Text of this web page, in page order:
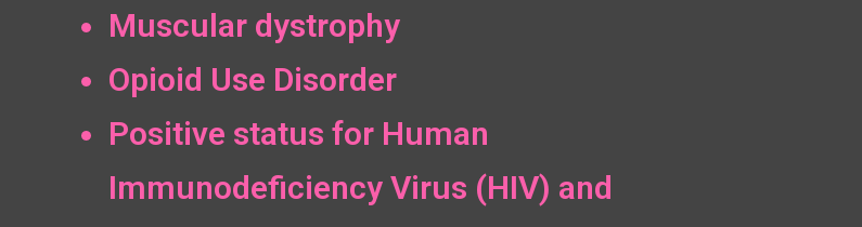
Muscular dystrophy
Opioid Use Disorder
Positive status for Human
Immunodeficiency Virus (HIV) and